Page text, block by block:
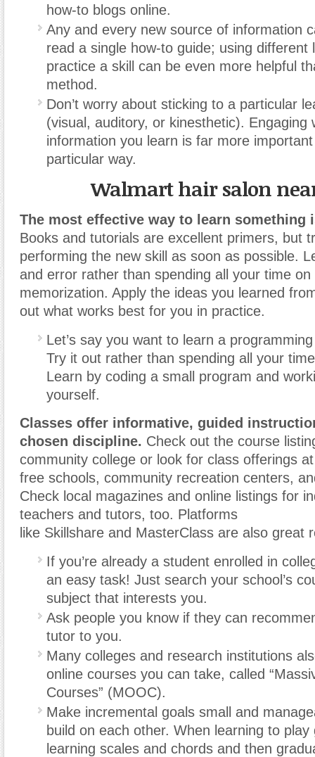
how-to blogs online.
Any and every new source of information
read a single how-to guide; using different
practice a skill can be even more helpful
method.
Don’t worry about sticking to a particular
(visual, auditory, or kinesthetic). Engaging
information you learn is far more
particular way.
Walmart hair salon
The most effective way to learn something
Books and tutorials are excellent primers, but
performing the new skill as soon as possible.
and error rather than spending all your time
memorization. Apply the ideas you learned
out what works best for you in practice.
Let’s say you want to learn a
Try it out rather than spending all your
Learn by coding a small program and
yourself.
Classes offer informative, guided
chosen discipline. Check out the course
community college or look for class offerings
free schools, community recreation centers,
Check local magazines and online listings for
teachers and tutors, too. Platforms
like Skillshare and MasterClass are also great
If you’re already a student enrolled in
an easy task! Just search your school’s
subject that interests you.
Ask people you know if they can
tutor to you.
Many colleges and research institutions
online courses you can take, called
Courses” (MOOC).
Make incremental goals small and
build on each other. When learning to
learning scales and chords and then